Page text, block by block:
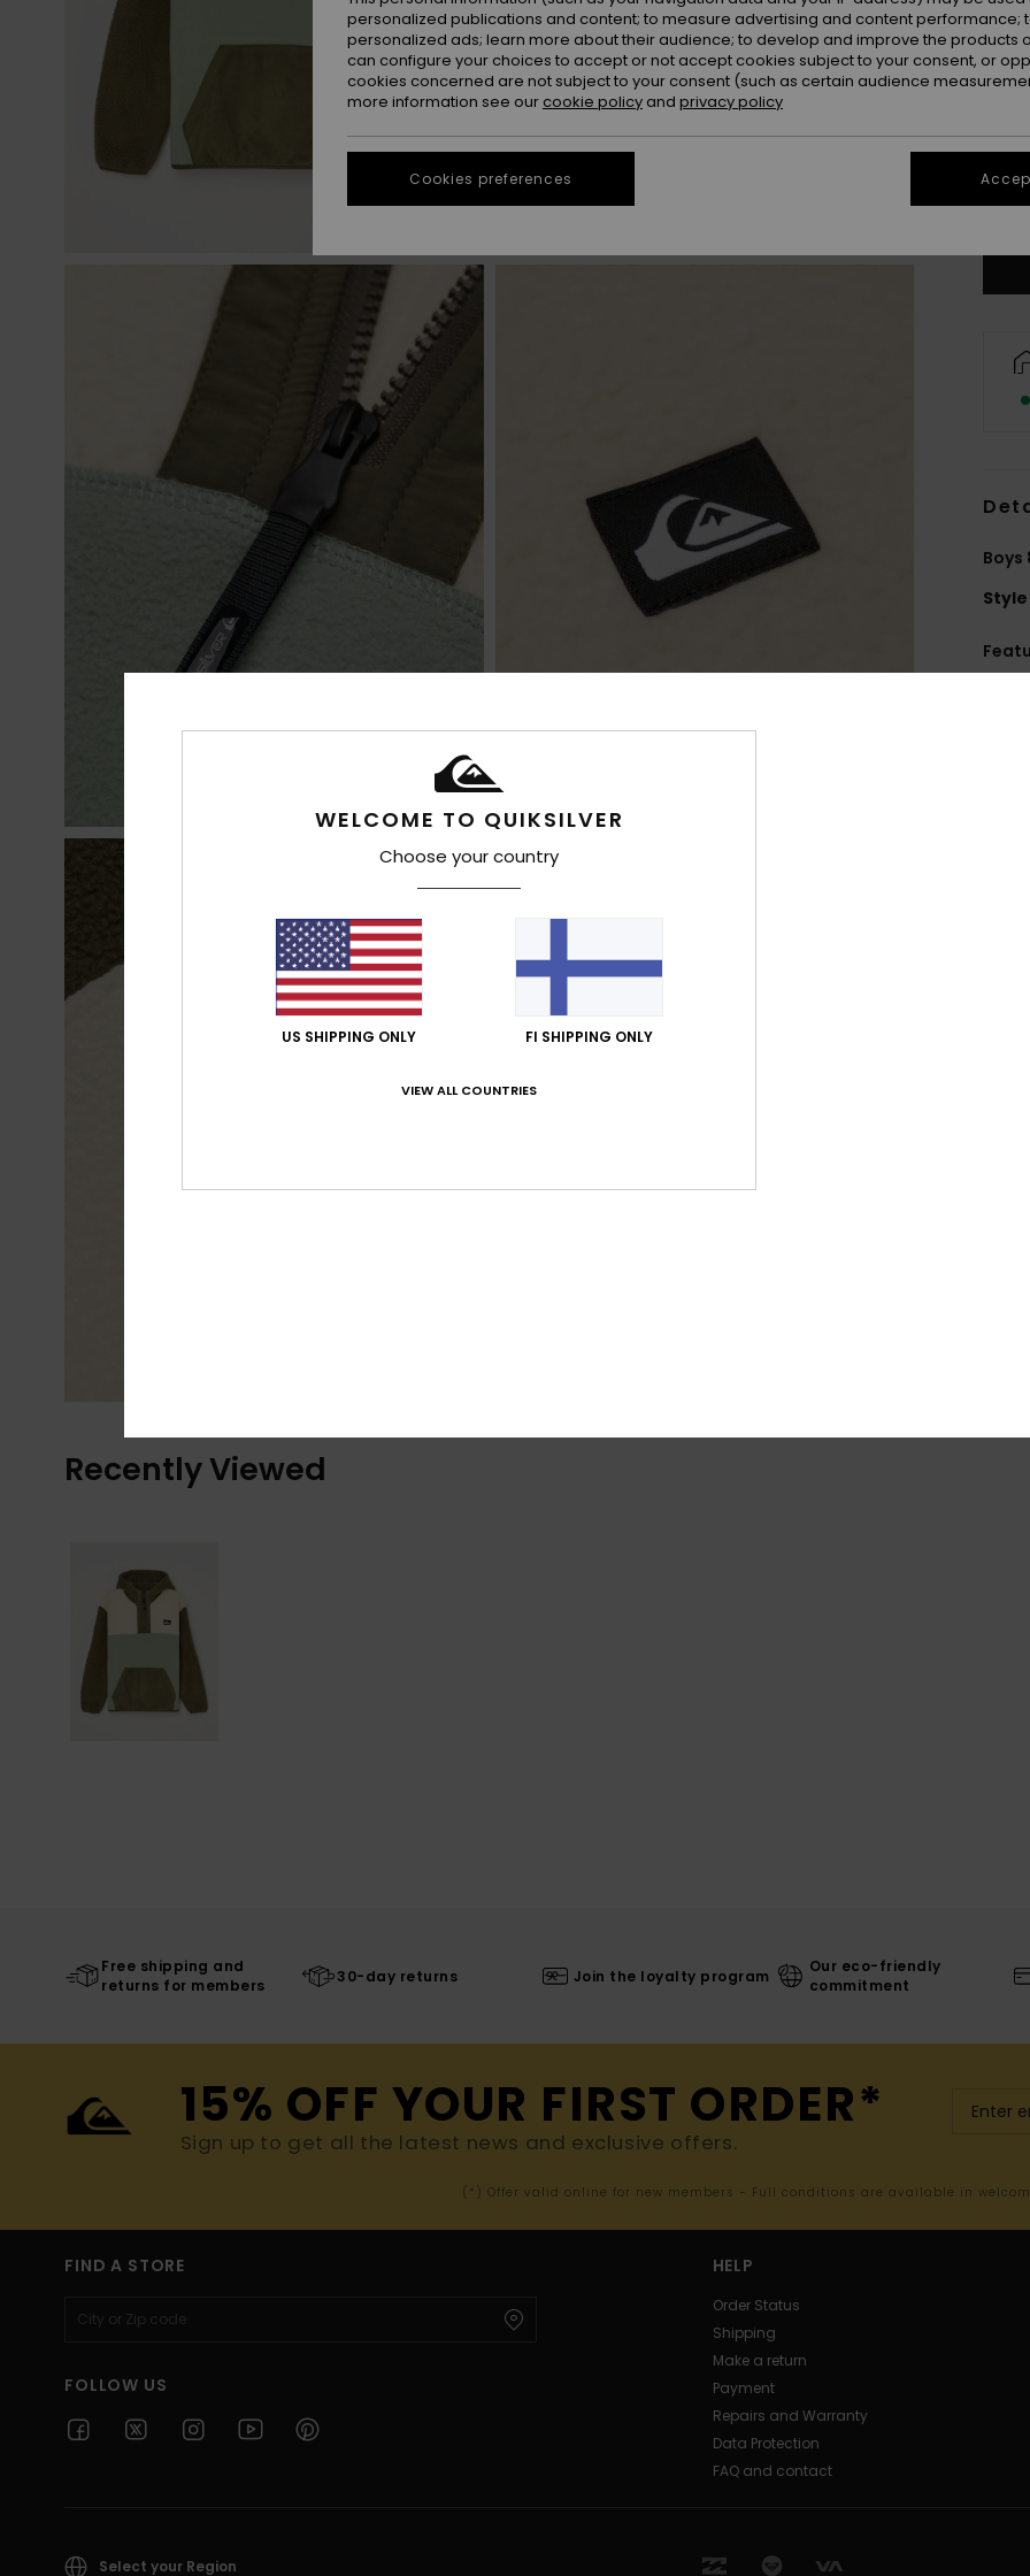
Boys
Style
Recently Viewed
Free shipping and
returns for members
30-day returns Join the loyalty program
Our eco-friendly
commitment
15% OFF YOUR FIRST ORDER*
Sign up to get all the latest news and exclusive offers.
(*) Offer valid online for new members - Full conditions are available in
FIND A STORE
FOLLOW US
HELP
Order Status
Shipping
Make a return
Payment
Repairs and Warranty
Data Protection
FAQ and contact
Select your Region
WELCOME TO QUIKSILVER
Choose your country
US SHIPPING ONLY FI SHIPPING ONLY
VIEW ALL COUNTRIES
personalized publications and content; to measure advertising and content performance;
personalized ads; learn more about their audience; to develop and improve the products
can configure your choices to accept or not accept cookies subject to your consent, or
cookies concerned are not subject to your consent (such as certain audience
more information see our cookie policy and privacy policy
Cookies preferences